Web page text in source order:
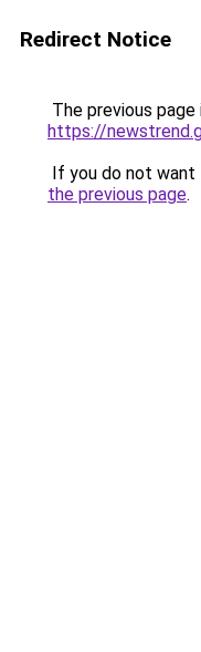
Redirect Notice
The previous
https://
If you do not want
the previous page.